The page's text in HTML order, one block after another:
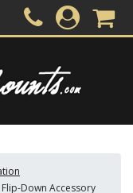
Down Accessory